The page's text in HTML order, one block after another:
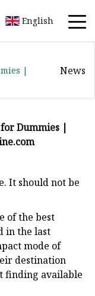
English
|
News
Dummies |
It should not be
of the best
in the last
mode of
destination
finding available